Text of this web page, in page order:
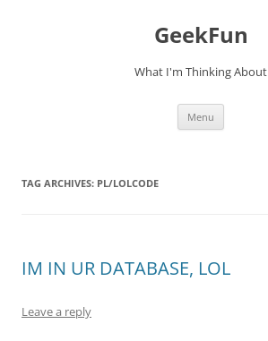
GeekFun
What I'm Thinking About
Menu
TAG ARCHIVES: PL/LOLCODE
IM IN UR DATABASE, LOL
Leave a reply